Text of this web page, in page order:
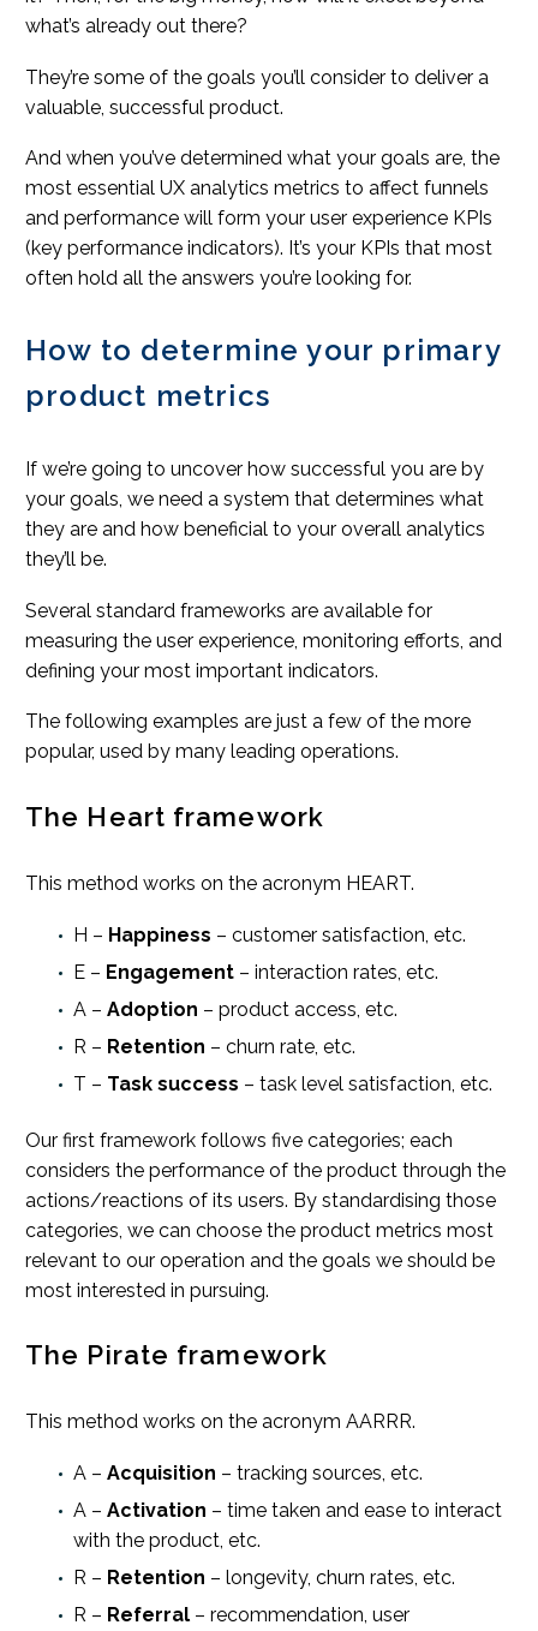
what’s already out there?
They’re some of the goals you’ll consider to deliver a
valuable, successful product.
And when you’ve determined what your goals are, the
most essential UX analytics metrics to affect funnels
and performance will form your user experience KPIs
(key performance indicators). It’s your KPIs that most
often hold all the answers you’re looking for.
How to determine your primary
product metrics
If we’re going to uncover how successful you are by
your goals, we need a system that determines what
they are and how beneficial to your overall analytics
they’ll be.
Several standard frameworks are available for
measuring the user experience, monitoring efforts, and
defining your most important indicators.
The following examples are just a few of the more
popular, used by many leading operations.
The Heart framework
This method works on the acronym HEART.
H – Happiness – customer satisfaction, etc.
E – Engagement – interaction rates, etc.
A – Adoption – product access, etc.
R – Retention – churn rate, etc.
T – Task success – task level satisfaction, etc.
Our first framework follows five categories; each
considers the performance of the product through the
actions/reactions of its users. By standardising those
categories, we can choose the product metrics most
relevant to our operation and the goals we should be
most interested in pursuing.
The Pirate framework
This method works on the acronym AARRR.
A – Acquisition – tracking sources, etc.
A – Activation – time taken and ease to interact
with the product, etc.
R – Retention – longevity, churn rates, etc.
R – Referral – recommendation, user